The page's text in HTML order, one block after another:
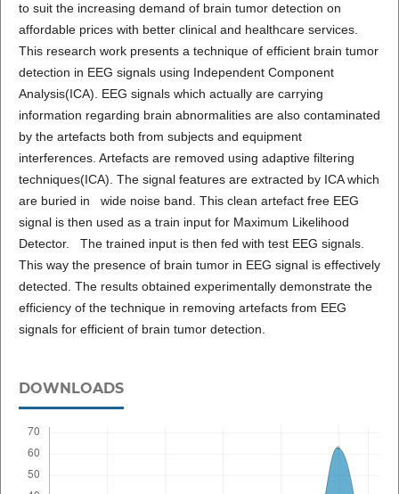
to suit the increasing demand of brain tumor detection on
affordable prices with better clinical and healthcare services.
This research work presents a technique of efficient brain tumor
detection in EEG signals using Independent Component
Analysis(ICA). EEG signals which actually are carrying
information regarding brain abnormalities are also contaminated
by the artefacts both from subjects and equipment
interferences. Artefacts are removed using adaptive filtering
techniques(ICA). The signal features are extracted by ICA which
are buried in wide noise band. This clean artefact free EEG
signal is then used as a train input for Maximum Likelihood
Detector. The trained input is then fed with test EEG signals.
This way the presence of brain tumor in EEG signal is effectively
detected. The results obtained experimentally demonstrate the
efficiency of the technique in removing artefacts from EEG
signals for efficient of brain tumor detection.
DOWNLOADS